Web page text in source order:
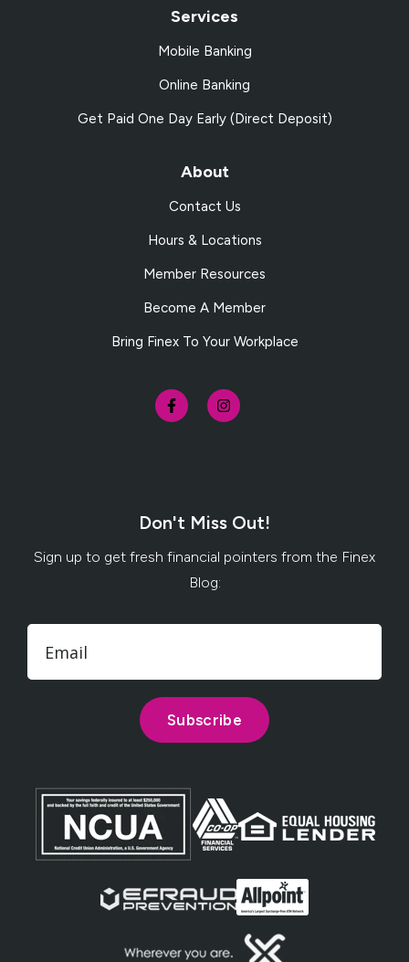
Services
Mobile Banking
Online Banking
Get Paid One Day Early (Direct Deposit)
About
Contact Us
Hours & Locations
Member Resources
Become A Member
Bring Finex To Your Workplace
Don't Miss Out!
Sign up to get fresh financial pointers from the Finex
Blog: